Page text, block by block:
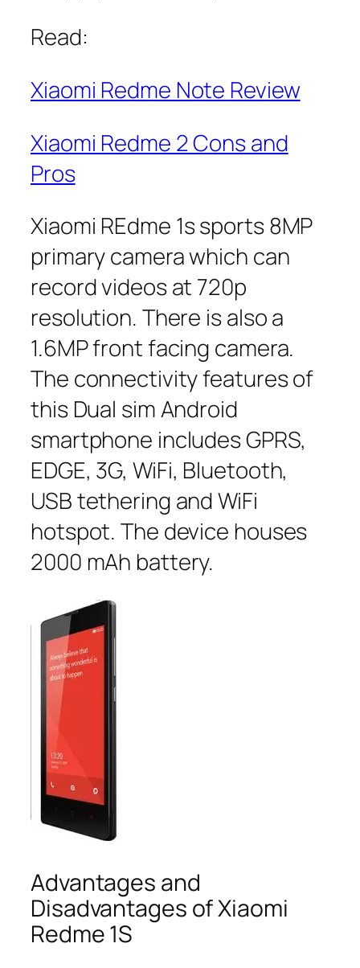
Read:
Xiaomi Redme Note Review
Xiaomi Redme 2 Cons and
Pros
Xiaomi REdme 1s sports 8MP
primary camera which can
record videos at 720p
resolution. There is also a
1.6MP front facing camera.
The connectivity features of
this Dual sim Android
smartphone includes GPRS,
EDGE, 3G, WiFi, Bluetooth,
USB tethering and WiFi
hotspot. The device houses
2000 mAh battery.
Advantages and
Disadvantages of Xiaomi
Redme 1S